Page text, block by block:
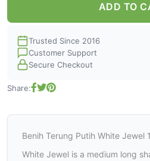
ADD TO
Trusted Since 2016
Customer Support
Secure Checkout
Share:
Benih Terung Putih White Jewel
White Jewel is a medium long